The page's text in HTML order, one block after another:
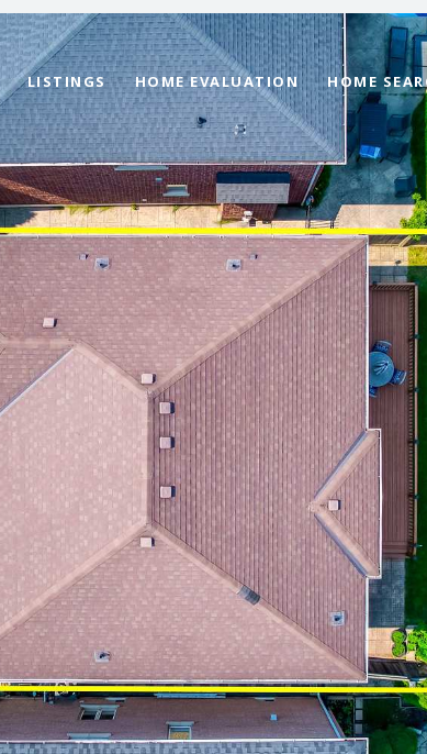
LISTINGS HOME EVALUATION HOME